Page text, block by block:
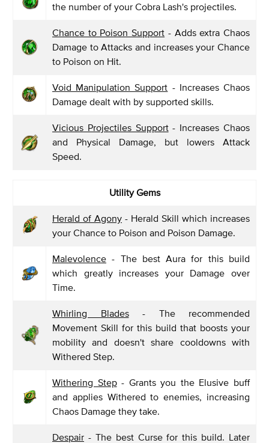
the number of your Cobra Lash's projectiles.
Chance to Poison Support - Adds extra Chaos
Damage to Attacks and increases your Chance
to Poison on Hit.
Void Manipulation Support - Increases Chaos
Damage dealt with by supported skills.
Vicious Projectiles Support- Increases Chaos
and Physical Damage, but lowers Attack
Speed.
Utility Gems
Herald of Agony - Herald Skill which increases
your Chance to Poison and Poison Damage.
Malevolence - The best Aura for this build
which greatly increases your Damage over
Time.
Whirling Blades- The recommended
Movement Skill for this build that boosts your
mobility and doesn't share cooldowns with
Withered Step.
Withering Step- Grants you the Elusive buff
and applies Withered to enemies, increasing
Chaos Damage they take.
Despair - The best Curse for this build. Later